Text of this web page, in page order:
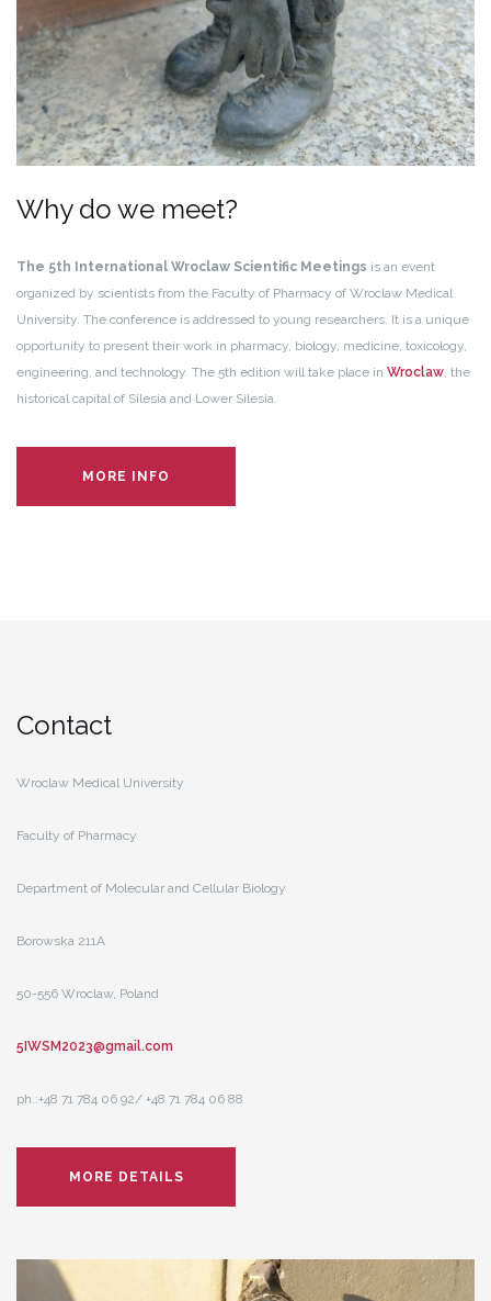
Why do we meet?
The 5th International Wroclaw Scientific Meetings is an event
organized by scientists from the Faculty of Pharmacy of Wroclaw Medical
University. The conference is addressed to young researchers. It is a unique
opportunity to present their work in pharmacy, biology, medicine, toxicology,
engineering, and technology. The 5th edition will take place in Wroclaw, the
historical capital of Silesia and Lower Silesia.
MORE INFO
Contact
Wroclaw Medical University
Faculty of Pharmacy
Department of Molecular and Cellular Biology
Borowska 211A
50-556 Wroclaw, Poland
5IWSM2023@gmail.com
ph.:+48 71 784 06 92/ +48 71 784 06 88
MORE DETAILS